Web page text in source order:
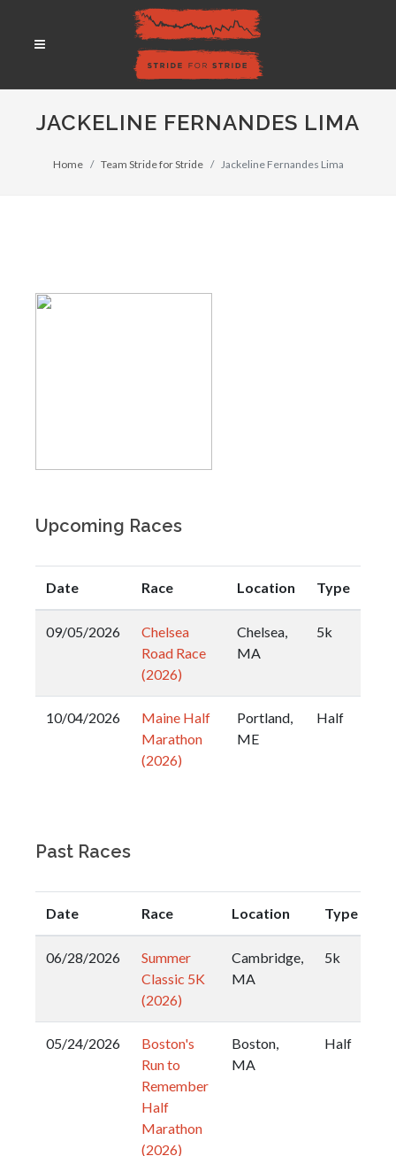
JACKELINE FERNANDES LIMA
Home Team Stride for Stride Jackeline Fernandes Lima
Upcoming Races
Date Race Location Type
09/05/2026
Chelsea
Road Race
(2026)
Chelsea,
MA
5k
10/04/2026
Maine Half
Marathon
(2026)
Portland,
ME
Half
Past Races
Date Race Location Type
06/28/2026
Summer
Classic 5K
(2026)
Cambridge,
MA
5k
05/24/2026
Boston's
Run to
Remember
Half
Marathon
(2026)
Boston,
MA
Half